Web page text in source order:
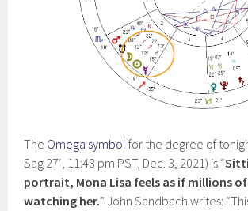
The Omega symbol for the degree of
Sag 27′, 11:43 pm PST, Dec. 3, 2021) is “
portrait, Mona Lisa feels as if millions
watching her.” John Sandbach writes: